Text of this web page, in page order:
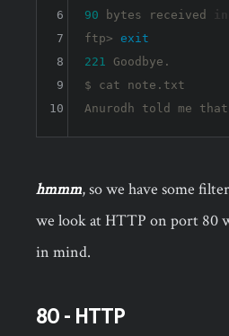
90 bytes received
ftp> exit
221 Goodbye.
$ cat note.txt
Anurodh told me
6
7
8
9
10
hmmm, so we have some
we look at HTTP on port 80
in mind.
80 - HTTP